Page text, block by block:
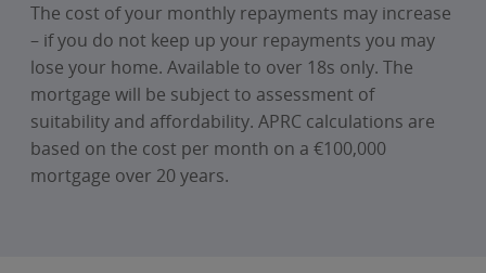
The cost of your monthly repayments may increase
– if you do not keep up your repayments you may
lose your home. Available to over 18s only. The
mortgage will be subject to assessment of
suitability and affordability. APRC calculations are
based on the cost per month on a €100,000
mortgage over 20 years.